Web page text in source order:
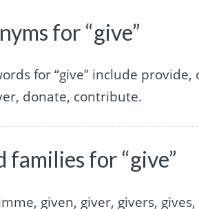
for “give”
for “give” include
donate, contribute.
families for “give”
given, giver, givers,